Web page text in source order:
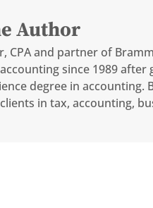
Author
CPA and partner of
since 1989
degree in accounting.
in tax, accounting,